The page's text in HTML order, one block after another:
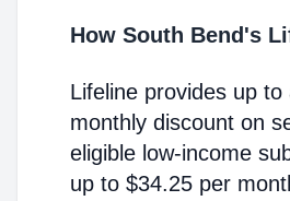
How South Bend's
Lifeline provides up to
monthly discount on
eligible low-income
up to $34.25 per